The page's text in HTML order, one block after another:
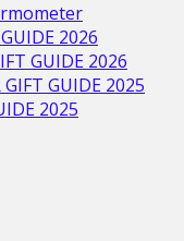
2026
GUIDE 2026
GIFT GUIDE 2025
2025